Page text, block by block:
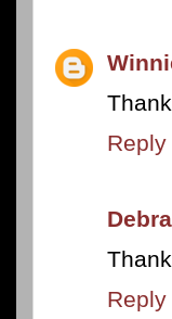
Reply
Reply